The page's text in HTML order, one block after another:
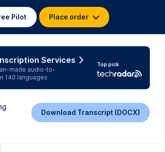
Pilot Place order
Services
made audio-to-
140 languages
Top pick
Download Transcript (DOCX)